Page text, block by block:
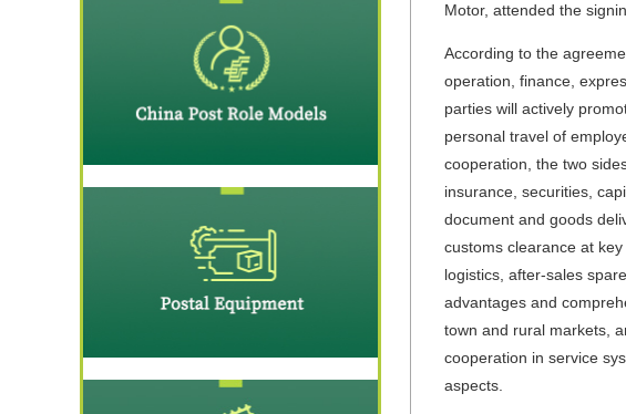
Motor, attended the
According to the
operation, finance,
parties will actively
personal travel of
cooperation, the two
insurance, securities,
document and goods
customs clearance at
logistics, after-sales
advantages and
town and rural markets,
cooperation in service
aspects.